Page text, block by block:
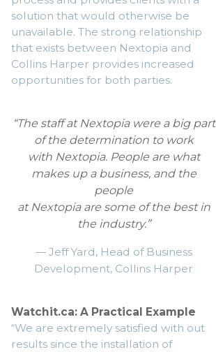
solution that would otherwise be
unavailable. The strong relationship
that exists between Nextopia and
Collins Harper provides increased
opportunities for both parties.
“The staff at Nextopia were a big part
of the determination to work
with Nextopia. People are what
makes up a business, and the
people
at Nextopia are some of the best in
the industry.”
— Jeff Yard, Head of Business
Development, Collins Harper
Watchit.ca: A Practical Example
“We are extremely satisfied with out
results since the installation of